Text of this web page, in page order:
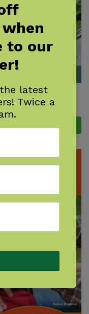
in North America
to our
latest
Twice a